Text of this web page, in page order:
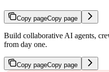
Copy pageCopy page
Build collaborative AI agents,
from day one.
Copy pageCopy page